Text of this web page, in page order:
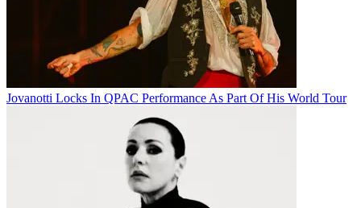
Jovanotti Locks In QPAC Performance As Part Of His World Tour